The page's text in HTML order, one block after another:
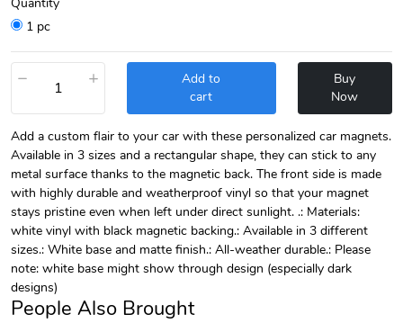
1 pc
− +
Add to
cart
Buy
Now
Add a custom flair to your car with these personalized car magnets.
Available in 3 sizes and a rectangular shape, they can stick to any
metal surface thanks to the magnetic back. The front side is made
with highly durable and weatherproof vinyl so that your magnet
stays pristine even when left under direct sunlight. .: Materials:
white vinyl with black magnetic backing.: Available in 3 different
sizes.: White base and matte finish.: All-weather durable.: Please
note: white base might show through design (especially dark
designs)
People Also Brought